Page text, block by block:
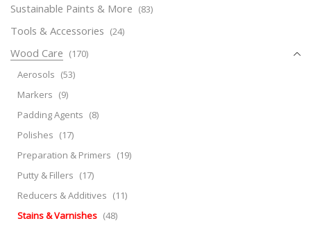
Sustainable Paints & More (83)
Tools & Accessories (24)
Wood Care (170)
Aerosols (53)
Markers (9)
Padding Agents (8)
Polishes (17)
Preparation & Primers (19)
Putty & Fillers (17)
Reducers & Additives (11)
Stains & Varnishes (48)